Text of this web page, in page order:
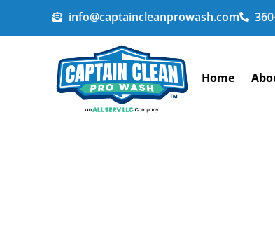
info@captaincleanprowash.com
Home